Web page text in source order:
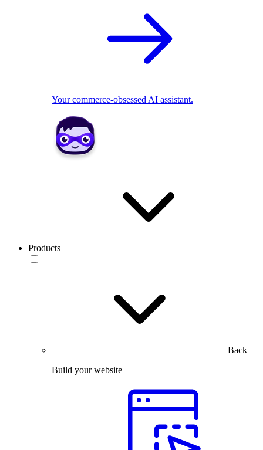
Your commerce-obsessed AI assistant.
Products
Back
Build your website